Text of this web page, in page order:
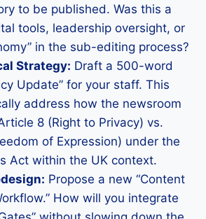
to be published. Was this a
tools, leadership oversight, or
in the sub-editing process?
Strategy: Draft a 500-word
Update” for your staff. This
address how the newsroom
8 (Right to Privacy) vs.
of Expression) under the
Act within the UK context.
Propose a new “Content
How will you integrate